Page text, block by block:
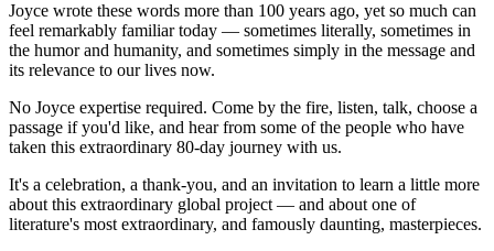
Joyce wrote these words more than 100 years ago, yet so much can
feel remarkably familiar today — sometimes literally, sometimes in
the humor and humanity, and sometimes simply in the message and
its relevance to our lives now.
No Joyce expertise required. Come by the fire, listen, talk, choose a
passage if you'd like, and hear from some of the people who have
taken this extraordinary 80-day journey with us.
It's a celebration, a thank-you, and an invitation to learn a little more
about this extraordinary global project — and about one of
literature's most extraordinary, and famously daunting, masterpieces.